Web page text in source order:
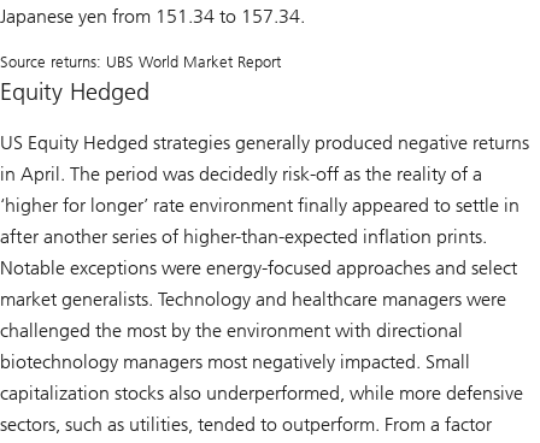
Japanese yen from 151.34 to 157.34.
Source returns: UBS World Market Report
Equity Hedged
US Equity Hedged strategies generally produced negative returns
in April. The period was decidedly risk-off as the reality of a
‘higher for longer’ rate environment finally appeared to settle in
after another series of higher-than-expected inflation prints.
Notable exceptions were energy-focused approaches and select
market generalists. Technology and healthcare managers were
challenged the most by the environment with directional
biotechnology managers most negatively impacted. Small
capitalization stocks also underperformed, while more defensive
sectors, such as utilities, tended to outperform. From a factor